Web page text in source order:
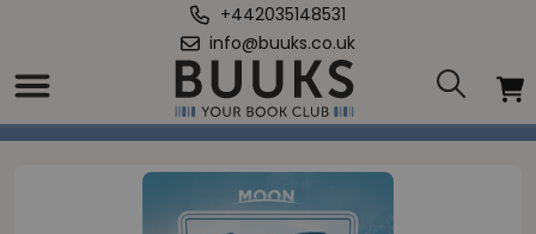
+442035148531
info@buuks.co.uk
Home
Road Trip USA (25th Anniversary Edition)